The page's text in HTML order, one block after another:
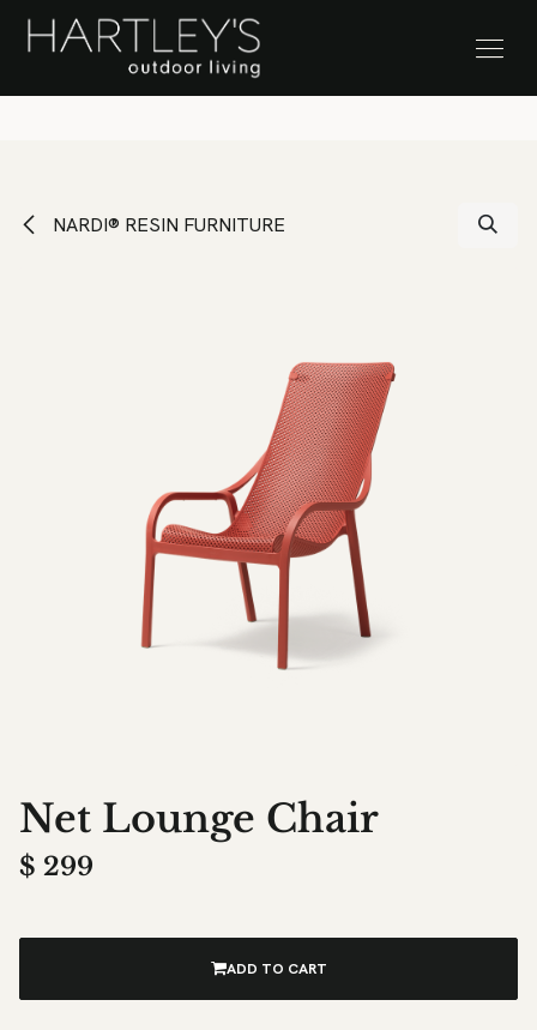
SKIP TO CONTENT Stock Clearance Sale
NARDI® RESIN FURNITURE
Net Lounge Chair
$ 299
ADD TO CART